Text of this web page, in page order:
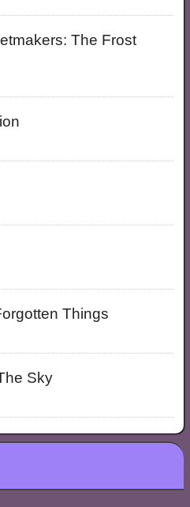
The Frost
Things
Sky